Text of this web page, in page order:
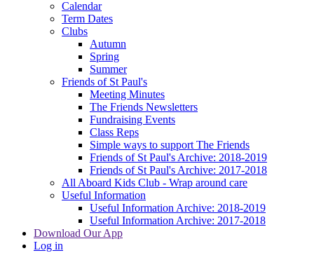
Calendar
Term Dates
Clubs
Autumn
Spring
Summer
Friends of St Paul's
Meeting Minutes
The Friends Newsletters
Fundraising Events
Class Reps
Simple ways to support The Friends
Friends of St Paul's Archive: 2018-2019
Friends of St Paul's Archive: 2017-2018
All Aboard Kids Club - Wrap around care
Useful Information
Useful Information Archive: 2018-2019
Useful Information Archive: 2017-2018
Download Our App
Log in